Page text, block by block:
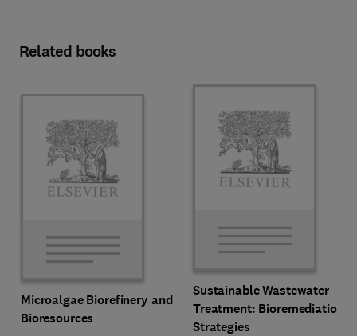
Related books
Microalgae Biorefinery and
Bioresources
Sustainable Wastewater
Treatment: Bioremediation
Strategies